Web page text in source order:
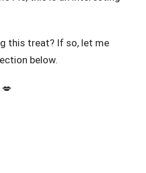
this treat? If so, let me
below.
💋